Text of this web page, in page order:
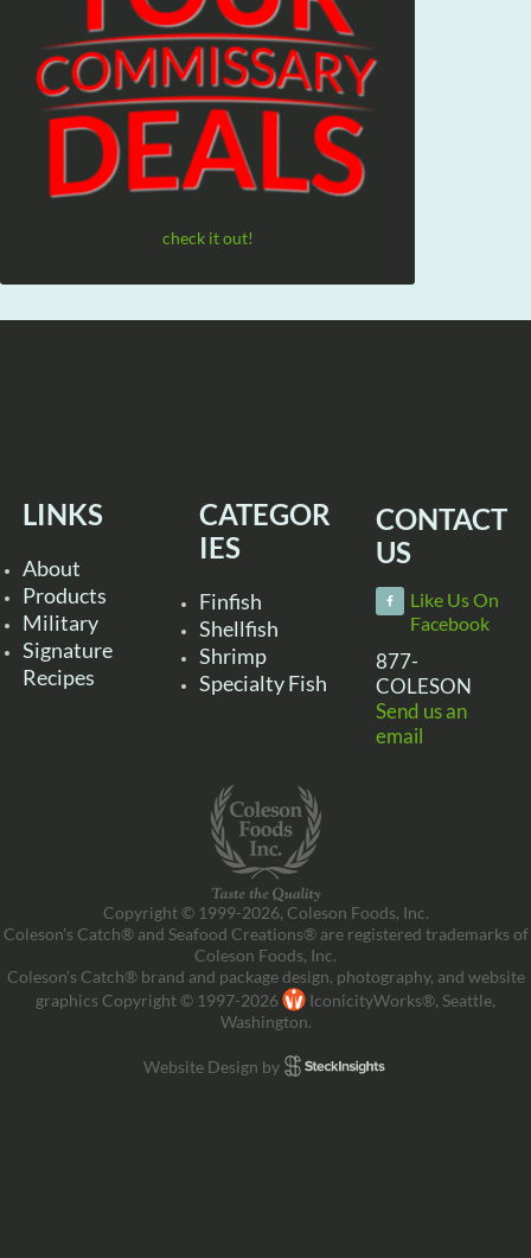
check it out!
LINKS
About
Products
Military
Signature
Recipes
CATEGOR
IES
Finfish
Shellfish
Shrimp
Specialty Fish
CONTACT
US
Like Us On
Facebook
877-
COLESON
Send us an
email
Copyright © 1999-2026, Coleson Foods, Inc.
Coleson’s Catch® and Seafood Creations® are registered trademarks of
Coleson Foods, Inc.
Coleson’s Catch® brand and package design, photography, and website
graphics Copyright © 1997-2026
IconicityWorks®, Seattle,
Washington.
Website Design by